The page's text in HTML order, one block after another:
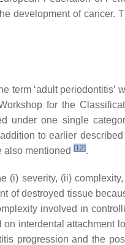
development of cancer.
‘adult periodontitis’
for the
under one single
to earlier
also mentioned [12].
(i) severity, (ii)
of destroyed tissue
involved in
interdental attachment
progression and the